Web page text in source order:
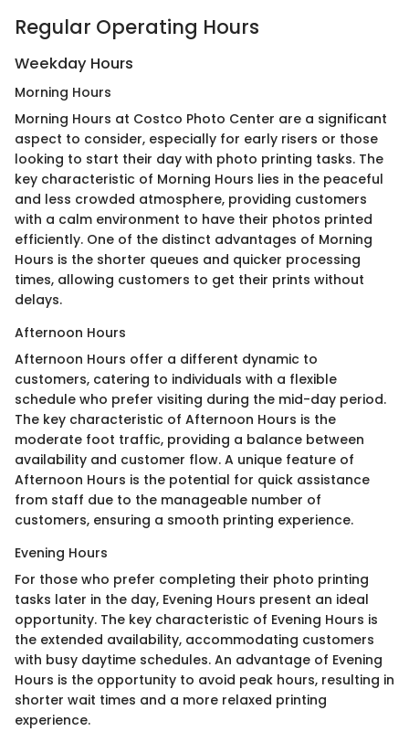
Regular Operating Hours
Weekday Hours
Morning Hours
Morning Hours at Costco Photo Center are a significant
aspect to consider, especially for early risers or those
looking to start their day with photo printing tasks. The
key characteristic of Morning Hours lies in the peaceful
and less crowded atmosphere, providing customers
with a calm environment to have their photos printed
efficiently. One of the distinct advantages of Morning
Hours is the shorter queues and quicker processing
times, allowing customers to get their prints without
delays.
Afternoon Hours
Afternoon Hours offer a different dynamic to
customers, catering to individuals with a flexible
schedule who prefer visiting during the mid-day period.
The key characteristic of Afternoon Hours is the
moderate foot traffic, providing a balance between
availability and customer flow. A unique feature of
Afternoon Hours is the potential for quick assistance
from staff due to the manageable number of
customers, ensuring a smooth printing experience.
Evening Hours
For those who prefer completing their photo printing
tasks later in the day, Evening Hours present an ideal
opportunity. The key characteristic of Evening Hours is
the extended availability, accommodating customers
with busy daytime schedules. An advantage of Evening
Hours is the opportunity to avoid peak hours, resulting in
shorter wait times and a more relaxed printing
experience.